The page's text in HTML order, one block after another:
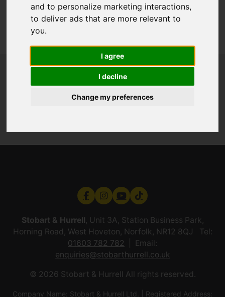
and to personalize marketing interactions,
to deliver ads that are more relevant to
you.
I agree
I decline
Change my preferences
Stobart & Hurrell, Unit 3A, Station Business Park,
Horning Road, West Hoveton, Norfolk, NR12 8QJ Tel:
01603 782 782
Email:
enquiries@stobarthurrell.co.uk
© 2026 Stobart & Hurrell All rights reserved.
Company Name: Stobart & Hurrell Ltd. | Registered Address: